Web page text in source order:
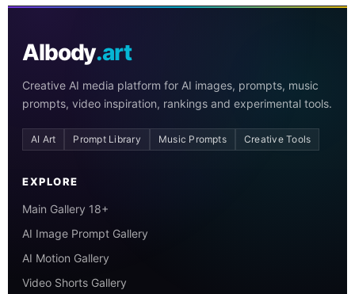
AIbody.art
Creative AI media platform for AI images, prompts, music
prompts, video inspiration, rankings and experimental tools.
AI Art Prompt Library Music Prompts Creative Tools
EXPLORE
Main Gallery 18+
AI Image Prompt Gallery
AI Motion Gallery
Video Shorts Gallery